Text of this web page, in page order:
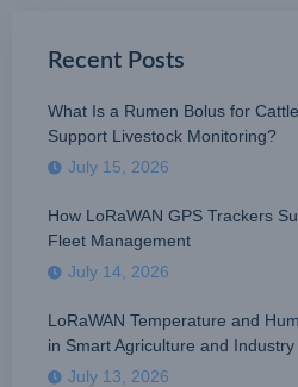
Recent Posts
What Is a Rumen Bolus for
Support Livestock Monitoring?
July 15, 2026
How LoRaWAN GPS Trackers
Fleet Management
July 14, 2026
LoRaWAN Temperature and
in Smart Agriculture and Industry
July 13, 2026